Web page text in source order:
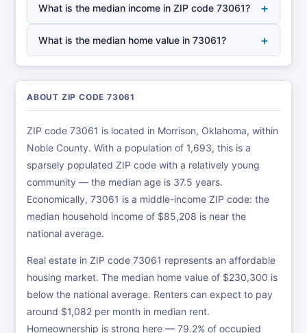
What is the median income in ZIP code 73061? +
What is the median home value in 73061? +
ABOUT ZIP CODE 73061
ZIP code 73061 is located in Morrison, Oklahoma, within
Noble County. With a population of 1,693, this is a
sparsely populated ZIP code with a relatively young
community — the median age is 37.5 years.
Economically, 73061 is a middle-income ZIP code: the
median household income of $85,208 is near the
national average.
Real estate in ZIP code 73061 represents an affordable
housing market. The median home value of $230,300 is
below the national average. Renters can expect to pay
around $1,082 per month in median rent.
Homeownership is strong here — 79.2% of occupied